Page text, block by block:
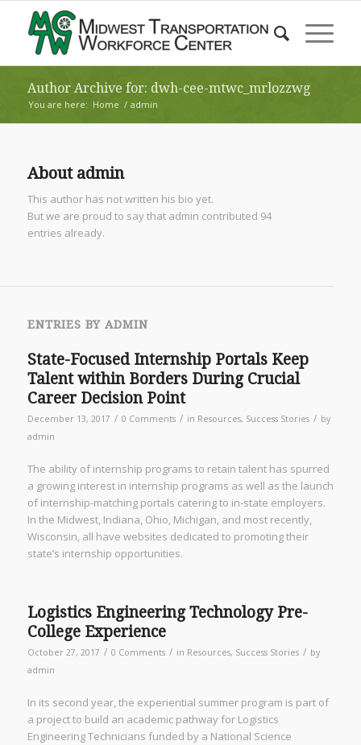
Author Archive for: dwh-cee-mtwc_mrlozzwg
You are here: Home / admin
About admin
This author has not written his bio yet.
But we are proud to say that admin contributed 94
entries already.
ENTRIES BY ADMIN
State-Focused Internship Portals Keep
Talent within Borders During Crucial
Career Decision Point
December 13, 2017 / 0 Comments / in Resources, Success Stories / by
admin
The ability of internship programs to retain talent has spurred
a growing interest in internship programs as well as the launch
of internship-matching portals catering to in-state employers.
In the Midwest, Indiana, Ohio, Michigan, and most recently,
Wisconsin, all have websites dedicated to promoting their
state’s internship opportunities.
Logistics Engineering Technology Pre-
College Experience
October 27, 2017 / 0 Comments / in Resources, Success Stories / by
admin
In its second year, the experiential summer program is part of
a project to build an academic pathway for Logistics
Engineering Technicians funded by a National Science